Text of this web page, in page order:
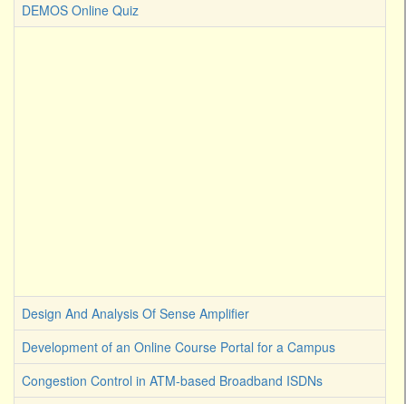
DEMOS Online Quiz
Design And Analysis Of Sense Amplifier
Development of an Online Course Portal for a Campus
Congestion Control in ATM-based Broadband ISDNs